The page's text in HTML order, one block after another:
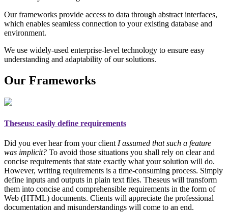
Our frameworks provide access to data through abstract interfaces,
which enables seamless connection to your existing database and
environment.
We use widely-used enterprise-level technology to ensure easy
understanding and adaptability of our solutions.
Our Frameworks
Theseus: easily define requirements
Did you ever hear from your client I assumed that such a feature
was implicit? To avoid those situations you shall rely on clear and
concise requirements that state exactly what your solution will do.
However, writing requirements is a time-consuming process. Simply
define inputs and outputs in plain text files. Theseus will transform
them into concise and comprehensible requirements in the form of
Web (HTML) documents. Clients will appreciate the professional
documentation and misunderstandings will come to an end.